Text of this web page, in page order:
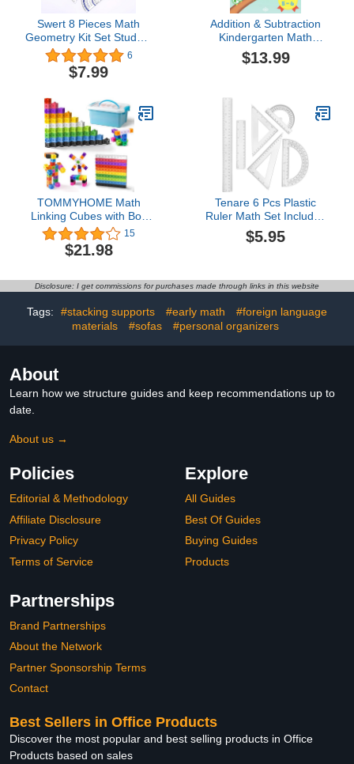
Swert 8 Pieces Math
Geometry Kit Set Student
Supplies with
Shatterproof Iron
Box,Includes
Students and
Engineering Drawings
6
$7.99
Addition & Subtraction
Kindergarten Math
Workbook Numbers 1-
20: Fun Activities &
Counting, Addition &
Subtraction Skills with
106 Colorful Pages
Worksheets
$13.99
TOMMYHOME Math
Linking Cubes with Box
301PCS, Preschool Math
Manipulative, Kids
Counting Blocks Play Set,
Educational Supplies in
for Boys & Girls (1)
15
$21.98
Tenare 6 Pcs Plastic
Ruler Math Set Includes
12 Inch 6 Inch Straight
Protractor Triangle
Tools for School Office
$5.95
Disclosure: I get commissions for purchases made through links in this website
Tags: #stacking supports #early math
#foreign language
materials
#sofas #personal organizers
About
Learn how we structure guides and keep recommendations up to
date.
About us →
Policies
Editorial & Methodology
Affiliate Disclosure
Privacy Policy
Terms of Service
Explore
All Guides
Best Of Guides
Buying Guides
Products
Partnerships
Brand Partnerships
About the Network
Partner Sponsorship Terms
Contact
Best Sellers in Office Products
Discover the most popular and best selling products in Office
Products based on sales